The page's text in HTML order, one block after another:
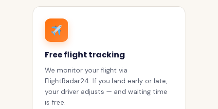
Free flight tracking
We monitor your flight via
FlightRadar24. If you land early or late,
your driver adjusts — and waiting time
is free.